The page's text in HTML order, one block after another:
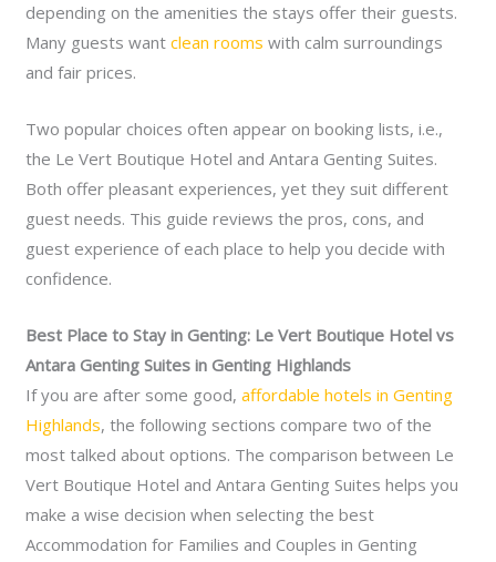
depending on the amenities the stays offer their guests.
Many guests wantclean rooms with calm surroundings
and fair prices.
Two popular choices often appear on booking lists, i.e.,
the Le Vert Boutique Hotel and Antara Genting Suites.
Both offer pleasant experiences, yet they suit different
guest needs. This guide reviews the pros, cons, and
guest experience of each place to help you decide with
confidence.
Best Place to Stay in Genting: Le Vert Boutique Hotel vs
Antara Genting Suites in Genting Highlands
If you are after some good,affordable hotels in Genting
Highlands, the following sections compare two of the
most talked about options. The comparison between Le
Vert Boutique Hotel and Antara Genting Suites helps you
make a wise decision when selecting the best
Accommodation for Families and Couples in Genting